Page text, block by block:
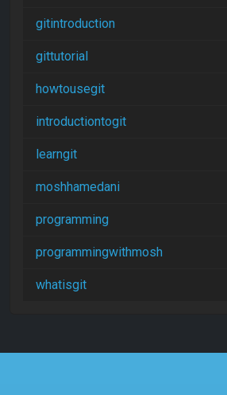
gitintroduction
gittutorial
howtousegit
introductiontogit
learngit
moshhamedani
programming
programmingwithmosh
whatisgit